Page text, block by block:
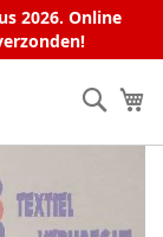
2026. Online